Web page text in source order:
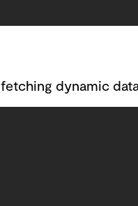
dynamic